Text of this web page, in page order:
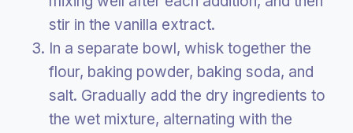
stir in the vanilla extract.
In a separate bowl, whisk together the
flour, baking powder, baking soda, and
salt. Gradually add the dry ingredients to
the wet mixture, alternating with the